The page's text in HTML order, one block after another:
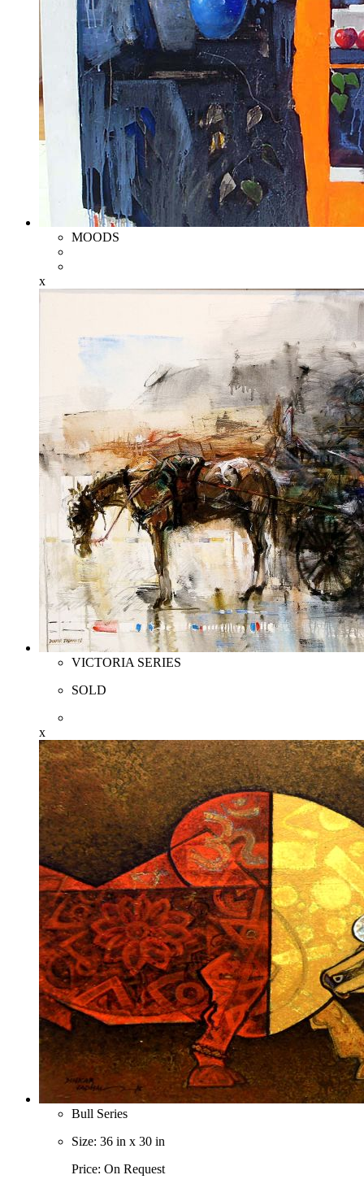
MOODS
x
VICTORIA SERIES
SOLD
x
Bull Series
Size: 36 in x 30 in
Price: On Request